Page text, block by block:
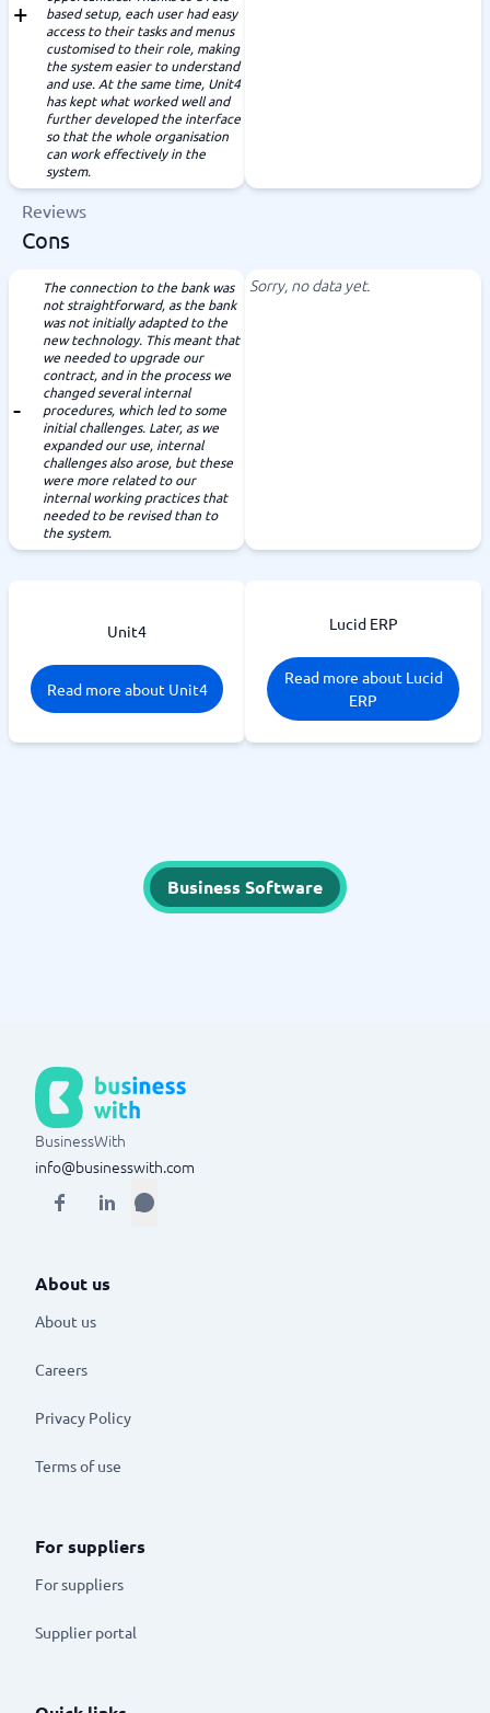
based setup, each user had easy
access to their tasks and menus
customised to their role, making
the system easier to understand
and use. At the same time, Unit4
has kept what worked well and
further developed the interface
so that the whole organisation
can work effectively in the
system.
Reviews
Cons
The connection to the bank was
not straightforward, as the bank
was not initially adapted to the
new technology. This meant that
we needed to upgrade our
contract, and in the process we
changed several internal
procedures, which led to some
initial challenges. Later, as we
expanded our use, internal
challenges also arose, but these
were more related to our
internal working practices that
needed to be revised than to
the system.
Sorry, no data yet.
Unit4
Read more about Unit4
Lucid ERP
Read more about Lucid
ERP
Business Software
BusinessWith
info@businesswith.com
About us
About us
Careers
Privacy Policy
Terms of use
For suppliers
For suppliers
Supplier portal